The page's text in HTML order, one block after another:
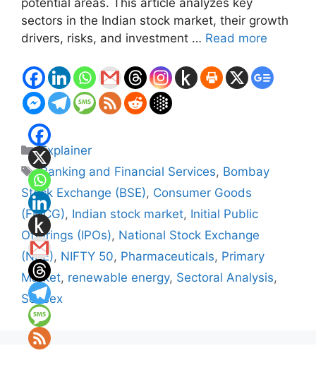
sectors in the Indian stock market, their growth
drivers, risks, and investment … Read more
Categories
Explainer
Tags
Banking and Financial Services, Bombay
Stock Exchange (BSE), Consumer Goods
(FMCG), Indian stock market, Initial Public
Offerings (IPOs), National Stock Exchange
(NSE), NIFTY 50, Pharmaceuticals, Primary
Market, renewable energy, Sectoral Analysis,
Sensex